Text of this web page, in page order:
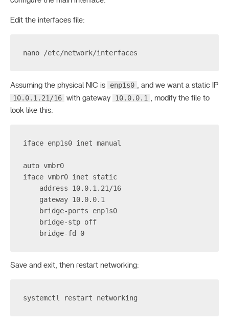
Edit the interfaces file:
nano /etc/network/interfaces
Assuming the physical NIC is enp1s0 , and we want a static IP
10.0.1.21/16 with gateway 10.0.0.1
, modify the file to
look like this:
iface enp1s0 inet manual
auto vmbr0
iface vmbr0 inet static
    address 10.0.1.21/16
    gateway 10.0.0.1
    bridge-ports enp1s0
    bridge-stp off
    bridge-fd 0
Save and exit, then restart networking:
systemctl restart networking